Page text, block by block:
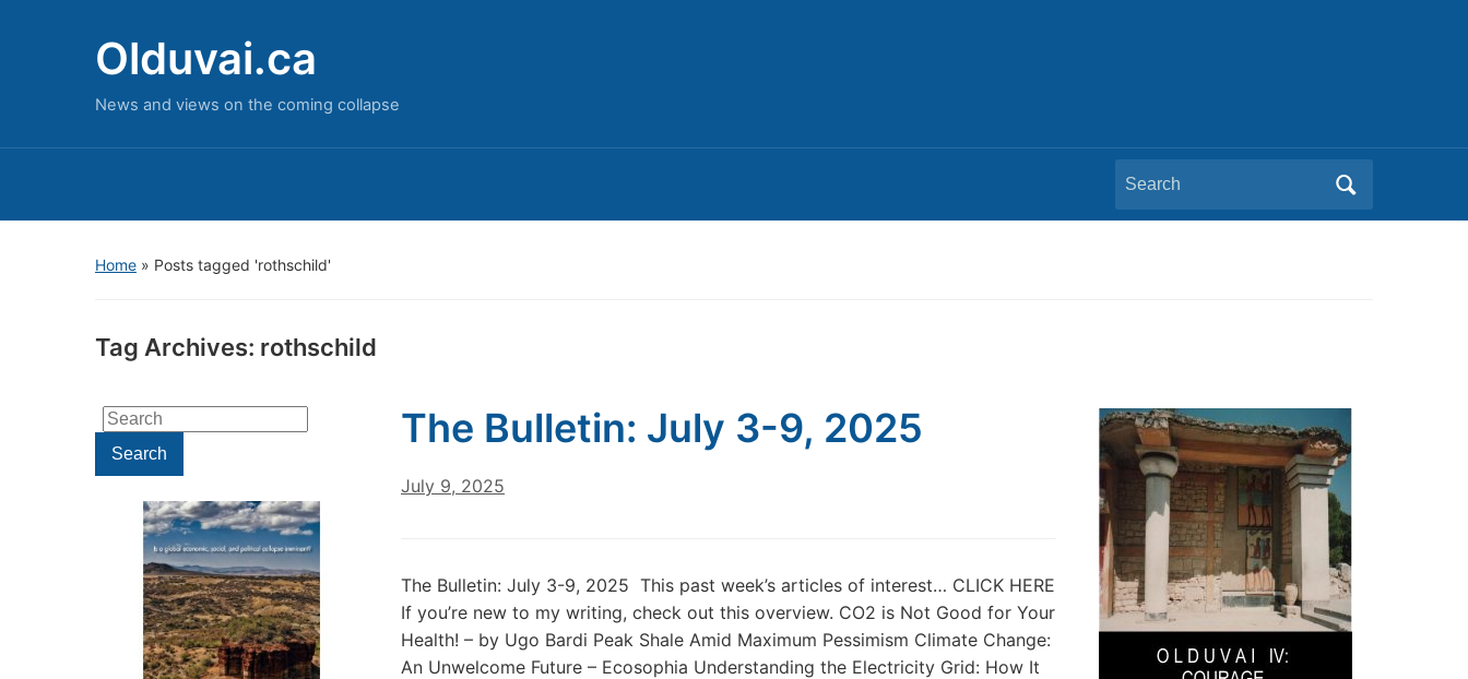
Olduvai.ca
News and views on the coming collapse
Search
for:
Home » Posts tagged 'rothschild'
Tag Archives: rothschild
Search
for:Search
The Bulletin: July 3-9, 2025
July 9, 2025
The Bulletin: July 3-9, 2025 This past week’s articles of interest… CLICK HERE
If you’re new to my writing, check out this overview. CO2 is Not Good for Your
Health! – by Ugo Bardi Peak Shale Amid Maximum Pessimism Climate Change:
An Unwelcome Future – Ecosophia Understanding the Electricity Grid: How It